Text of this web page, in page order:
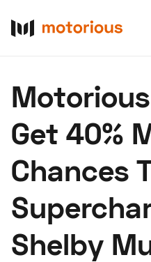
About Us Become
Hagerty Classic Car
Get 40%
Chances
Shelby